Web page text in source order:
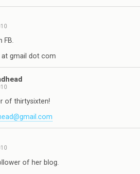
FB.
at gmail dot com
of thirtysixten!
of her blog.